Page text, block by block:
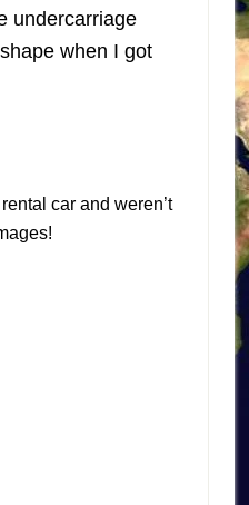
undercarriage
when I got
car and weren’t